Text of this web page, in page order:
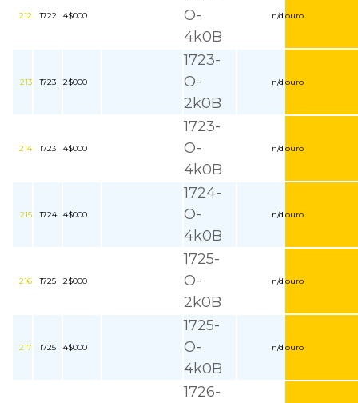
212 1722 4$000
O-
4k0B
n/d ouro
213 1723 2$000
1723-
O-
2k0B
n/d ouro
214 1723 4$000
1723-
O-
4k0B
n/d ouro
215 1724 4$000
1724-
O-
4k0B
n/d ouro
216 1725 2$000
1725-
O-
2k0B
n/d ouro
217 1725 4$000
1725-
O-
4k0B
n/d ouro
1726-